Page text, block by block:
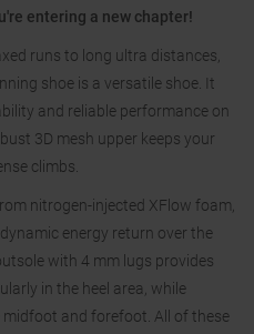
entering a new chapter!
runs to long ultra distances,
shoe is a versatile shoe. It
and reliable performance on
3D mesh upper keeps your
climbs.
nitrogen-injected XFlow foam,
energy return over the
with 4 mm lugs provides
in the heel area, while
and forefoot. All of these